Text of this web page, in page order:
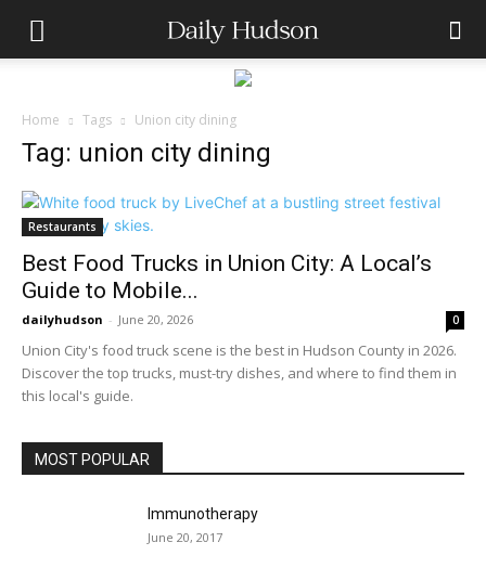
Home Tags Union city dining
Tag: union city dining
Restaurants
Best Food Trucks in Union City: A Local’s
Guide to Mobile...
dailyhudson - June 20, 2026 0
Union City's food truck scene is the best in Hudson County in 2026.
Discover the top trucks, must-try dishes, and where to find them in
this local's guide.
MOST POPULAR
Immunotherapy
June 20, 2017